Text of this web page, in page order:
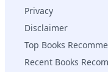
Privacy
Disclaimer
Top Books
Recent Books